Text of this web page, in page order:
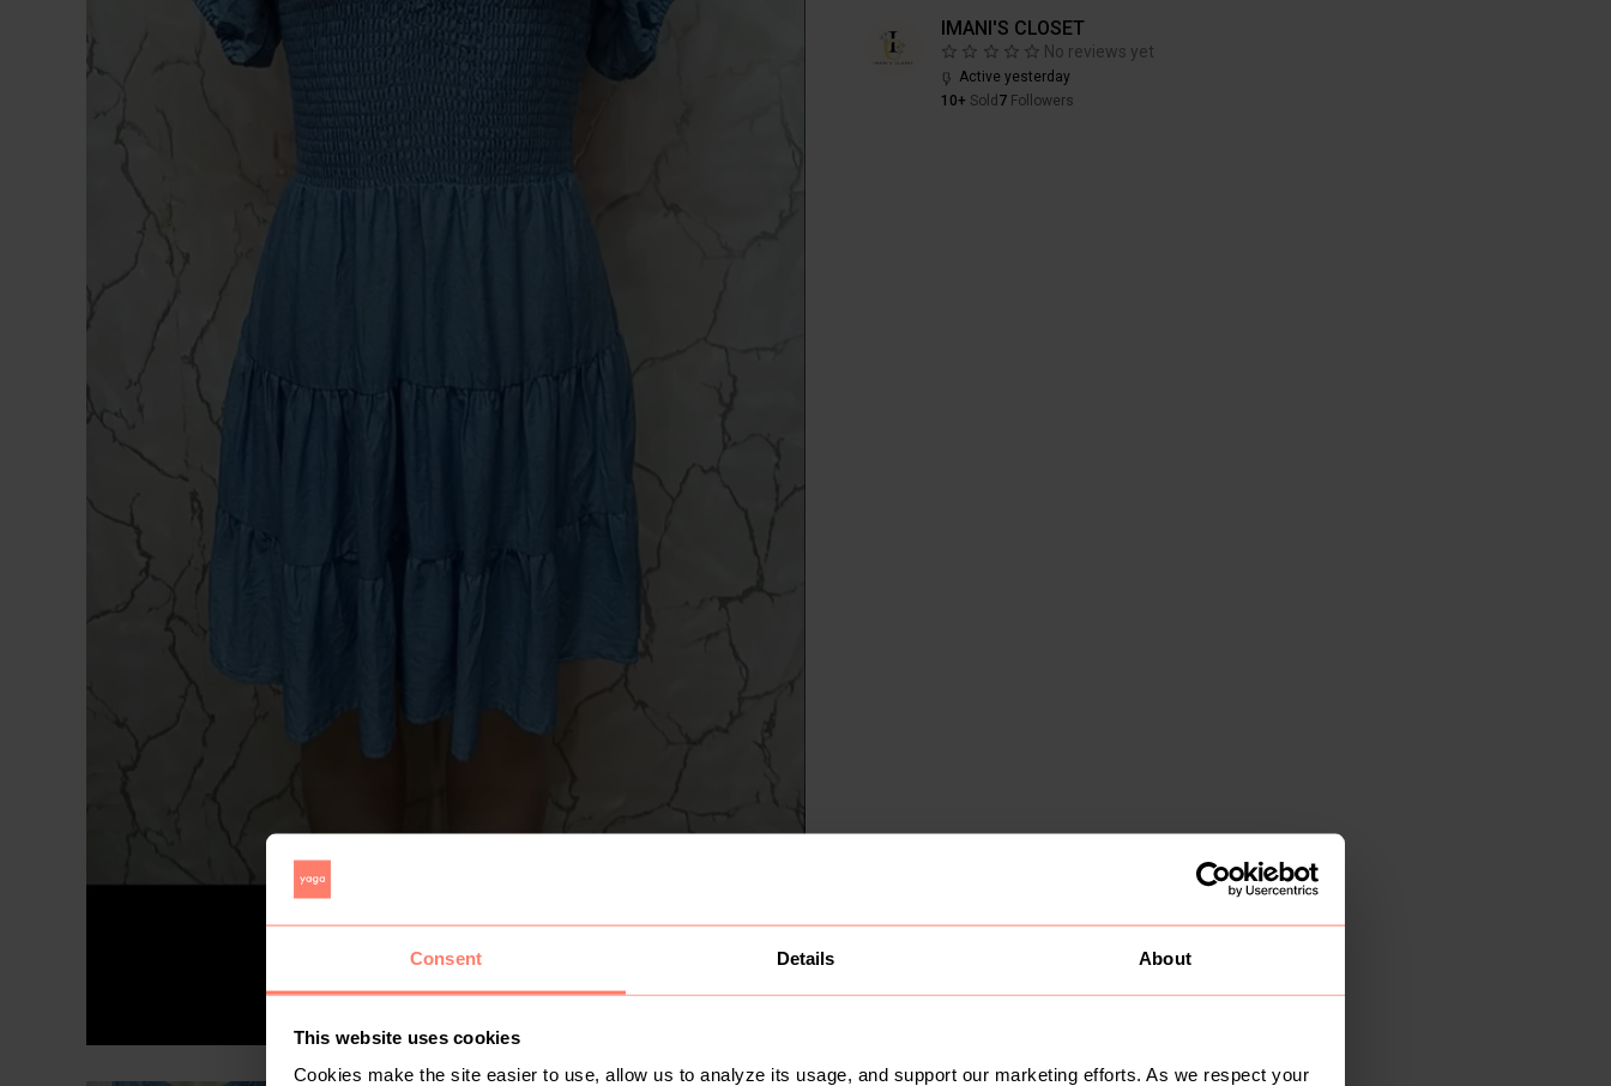
Consent Details About
This website uses cookies
Cookies make the site easier to use, allow us to analyze its usage, and support our marketing efforts. As we respect your
IMANI'S CLOSET
No reviews yet
Active yesterday
10+ Sold 7 Followers